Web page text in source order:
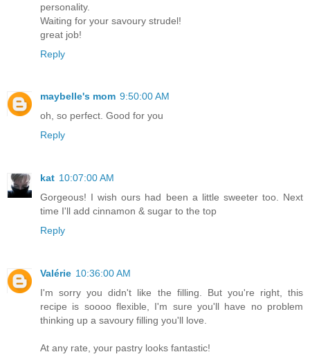
personality.
Waiting for your savoury strudel!
great job!
Reply
maybelle's mom 9:50:00 AM
oh, so perfect. Good for you
Reply
kat 10:07:00 AM
Gorgeous! I wish ours had been a little sweeter too. Next
time I'll add cinnamon & sugar to the top
Reply
Valérie 10:36:00 AM
I'm sorry you didn't like the filling. But you're right, this
recipe is soooo flexible, I'm sure you'll have no problem
thinking up a savoury filling you'll love.
At any rate, your pastry looks fantastic!